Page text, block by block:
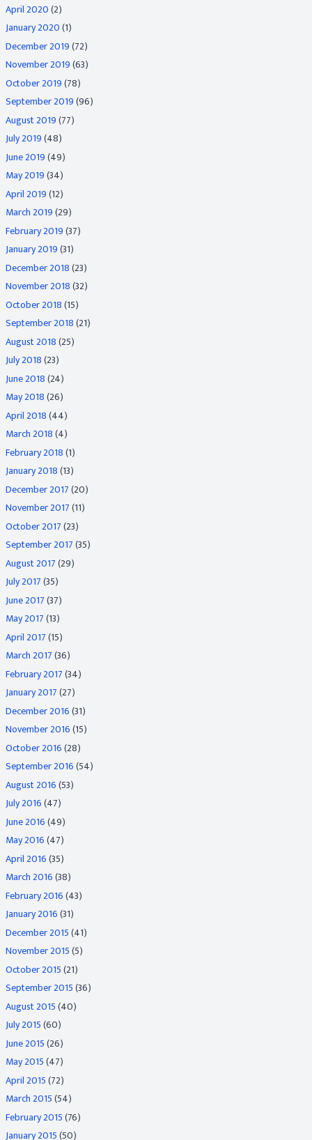
April 2020(2)
January 2020(1)
December 2019(72)
November 2019(63)
October 2019(78)
September 2019(96)
August 2019(77)
July 2019(48)
June 2019(49)
May 2019(34)
April 2019(12)
March 2019(29)
February 2019(37)
January 2019(31)
December 2018(23)
November 2018(32)
October 2018(15)
September 2018(21)
August 2018(25)
July 2018(23)
June 2018(24)
May 2018(26)
April 2018(44)
March 2018(4)
February 2018(1)
January 2018(13)
December 2017(20)
November 2017(11)
October 2017(23)
September 2017(35)
August 2017(29)
July 2017(35)
June 2017(37)
May 2017(13)
April 2017(15)
March 2017(36)
February 2017(34)
January 2017(27)
December 2016(31)
November 2016(15)
October 2016(28)
September 2016(54)
August 2016(53)
July 2016(47)
June 2016(49)
May 2016(47)
April 2016(35)
March 2016(38)
February 2016(43)
January 2016(31)
December 2015(41)
November 2015(5)
October 2015(21)
September 2015(36)
August 2015(40)
July 2015(60)
June 2015(26)
May 2015(47)
April 2015(72)
March 2015(54)
February 2015(76)
January 2015(50)